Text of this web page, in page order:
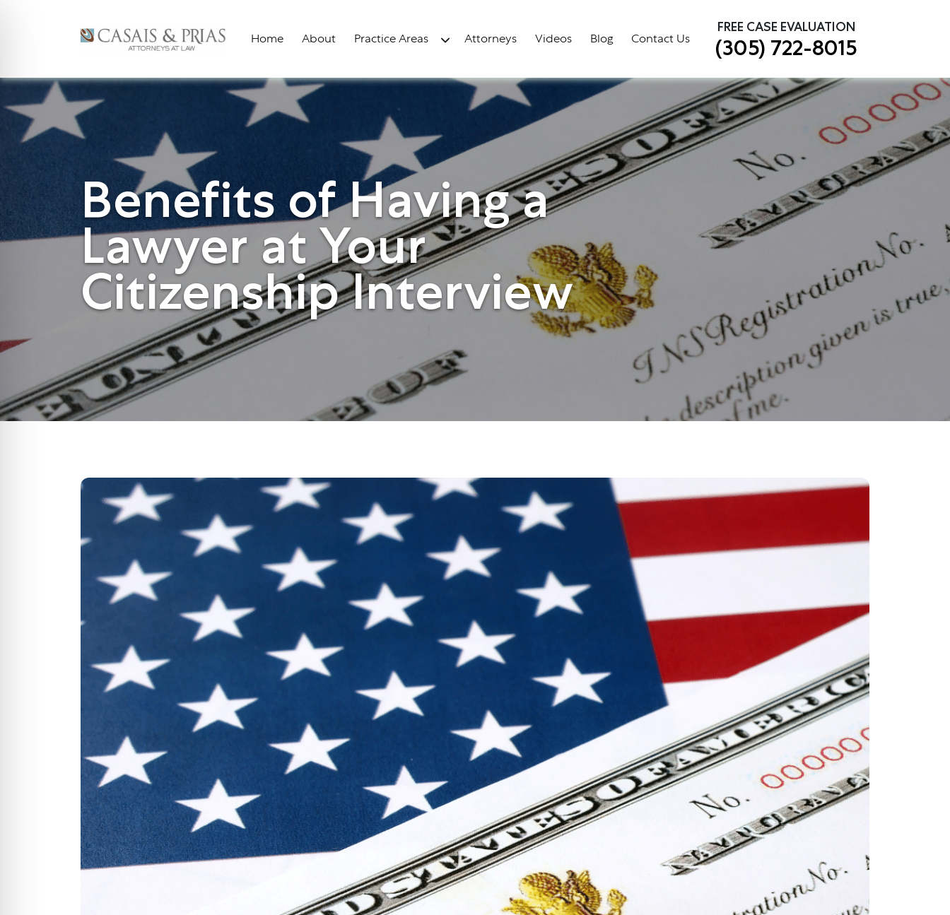
Home About Practice Areas Attorneys Videos Blog Contact Us
FREE CASE EVALUATION
(305) 722-8015
Benefits of Having a
Lawyer at Your
Citizenship Interview